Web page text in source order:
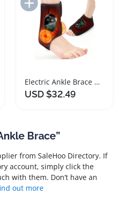
Add to Import List
Electric Ankle Brace with Heat and Vibration Therapy
USD $32.49
Brace”
from SaleHoo Directory. If
account, simply click the
with them. Don’t have an
out more